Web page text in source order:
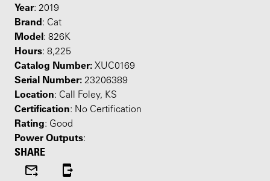
Year: 2019
Brand: Cat
Model: 826K
Hours: 8,225
Catalog Number: XUC0169
Serial Number: 23206389
Location: Call Foley, KS
Certification: No Certification
Rating: Good
Power Outputs:
SHARE